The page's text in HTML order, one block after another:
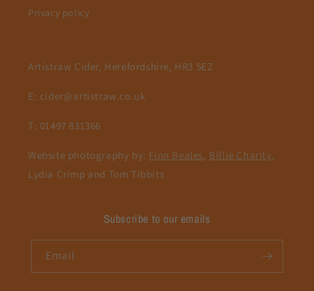
Privacy policy
Artistraw Cider, Herefordshire, HR3 5EZ
E: cider@artistraw.co.uk
T: 01497 831366
Website photography by: Finn Beales, Billie Charity,
Lydia Crimp and Tom Tibbits
Subscribe to our emails
Email